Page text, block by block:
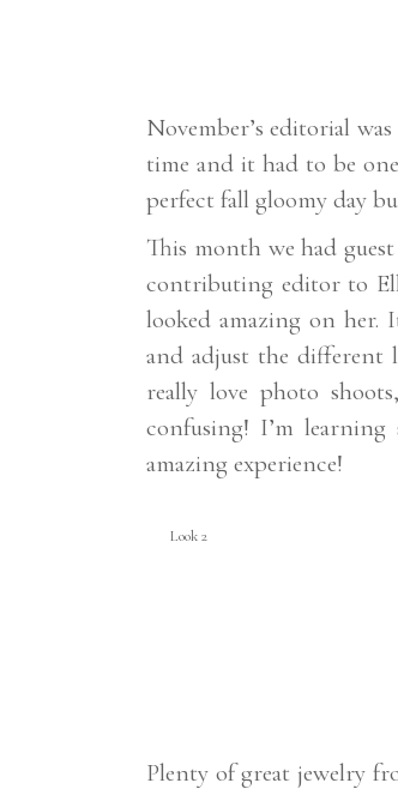
November’s editorial
time and it had to be
perfect fall gloomy day
This month we had
contributing editor to
looked amazing on her.
and adjust the different
really love photo
confusing! I’m
amazing experience!
Look 2
Plenty of great jewelry